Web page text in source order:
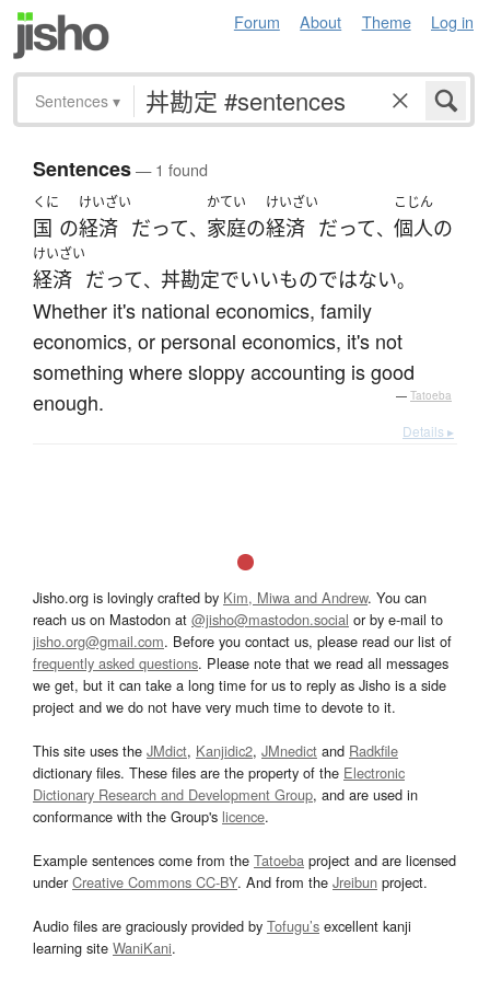
Forum About Theme Log in
Sentences ▾
Sentences— 1 found
くに
国 の
けいざい
経済 だって、
かてい
家庭の
けいざい
経済 だって、
こじん
個人の
けいざい
経済 だって、 丼勘定でいいものではない。
Whether it's national economics, family
economics, or personal economics, it's not
something where sloppy accounting is good
enough.
— Tatoeba
Details ▸
Jisho.org is lovingly crafted by Kim, Miwa and Andrew. You can
reach us on Mastodon at @jisho@mastodon.social or by e-mail to
jisho.org@gmail.com. Before you contact us, please read our list of
frequently asked questions. Please note that we read all messages
we get, but it can take a long time for us to reply as Jisho is a side
project and we do not have very much time to devote to it.
This site uses the JMdict, Kanjidic2, JMnedict and Radkfile
dictionary files. These files are the property of the Electronic
Dictionary Research and Development Group, and are used in
conformance with the Group's licence.
Example sentences come from the Tatoeba project and are licensed
underCreative Commons CC-BY. And from the Jreibun project.
Audio files are graciously provided by Tofugu’s excellent kanji
learning site WaniKani.